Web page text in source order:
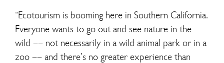
“Ecotourism is booming here in Southern California.
Everyone wants to go out and see nature in the
wild –– not necessarily in a wild animal park or in a
zoo –– and there’s no greater experience than